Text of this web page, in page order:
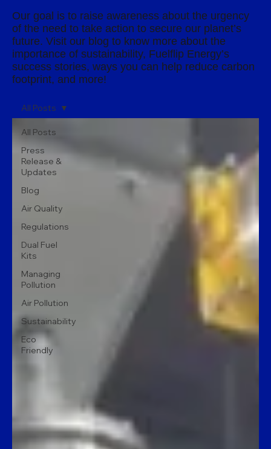
All Posts
Press
Release &
Updates
Blog
Air Quality
Regulations
Dual Fuel
Kits
Managing
Pollution
Air Pollution
Sustainability
Eco
Friendly
All Posts
Our goal is to raise awareness about the urgency
of the need to take action to secure our planet’s
future. Visit our blog to know more about the
importance of sustainability, Fuelflip Energy’s
success stories, ways you can help reduce carbon
footprint, and more!